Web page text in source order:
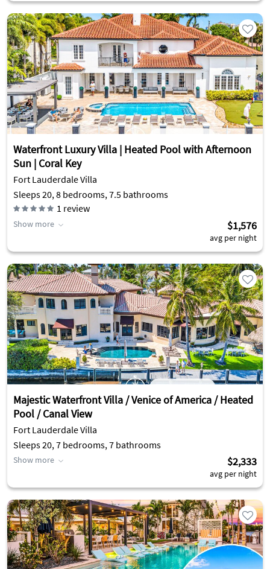
Waterfront Luxury Villa | Heated Pool with Afternoon
Sun | Coral Key
Fort Lauderdale Villa
Sleeps 20, 8 bedrooms, 7.5 bathrooms
1 review
Show more $1,576
avg per night
Majestic Waterfront Villa / Venice of America / Heated
Pool / Canal View
Fort Lauderdale Villa
Sleeps 20, 7 bedrooms, 7 bathrooms
Show more $2,333
avg per night